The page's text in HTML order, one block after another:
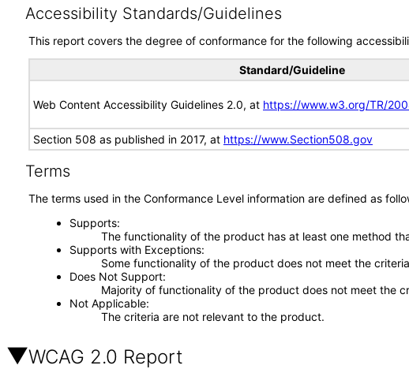
Accessibility Standards/Guidelines
This report covers the degree of conformance for the following
Standard/Guideline
Web Content Accessibility Guidelines 2.0, at https://www.w3.org/TR/
Section 508 as published in 2017, at https://www.Section508.gov
Terms
The terms used in the Conformance Level information are defined as
Supports
The functionality of the product has at least one method
Supports with Exceptions
Some functionality of the product does not meet the
Does Not Support
Majority of functionality of the product does not meet the
Not Applicable
The criteria are not relevant to the product.
WCAG 2.0 Report